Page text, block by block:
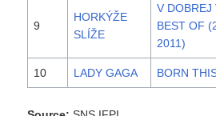
9
HORKÝŽE
SLÍŽE
V DOBREJ
BEST OF
2011)
10 LADY GAGA BORN